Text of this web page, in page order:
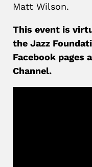
Matt Wilson.
This event is
the Jazz
Facebook pages
Channel.